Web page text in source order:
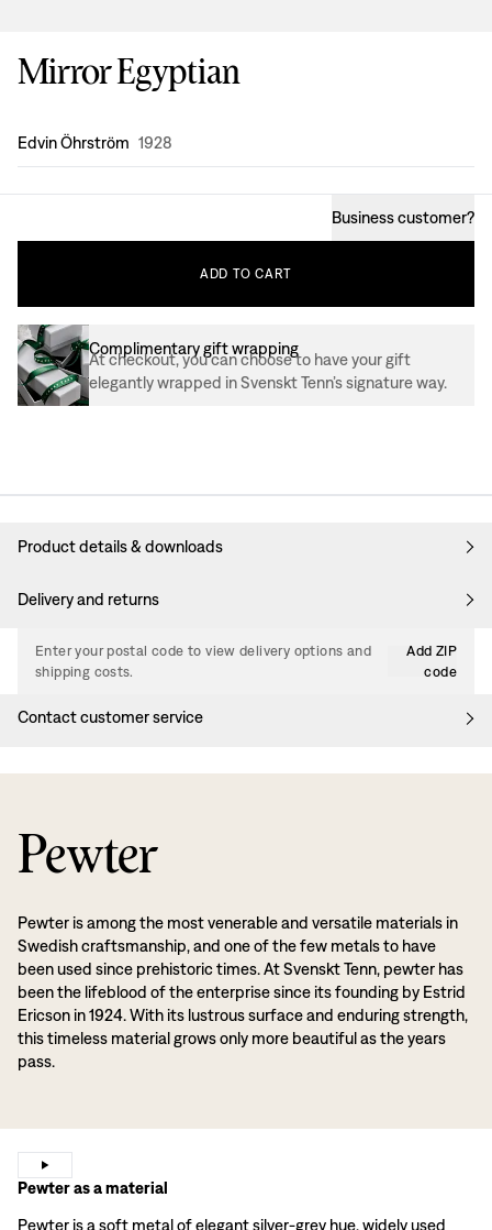
Mirror Egyptian
Design:
Edvin Öhrström 1928
Business customer?
ADD TO CART
Complimentary gift wrapping
At checkout, you can choose to have your gift
elegantly wrapped in Svenskt Tenn’s signature way.
Product details & downloads
Delivery and returns
Enter your postal code to view delivery options and
shipping costs.
Add ZIP
code
Contact customer service
Pewter
Pewter is among the most venerable and versatile materials in
Swedish craftsmanship, and one of the few metals to have
been used since prehistoric times. At Svenskt Tenn, pewter has
been the lifeblood of the enterprise since its founding by Estrid
Ericson in 1924. With its lustrous surface and enduring strength,
this timeless material grows only more beautiful as the years
pass.
Pewter as a material
Pewter is a soft metal of elegant silver-grey hue, widely used